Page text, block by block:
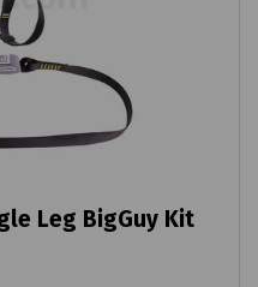
Leg BigGuy Kit